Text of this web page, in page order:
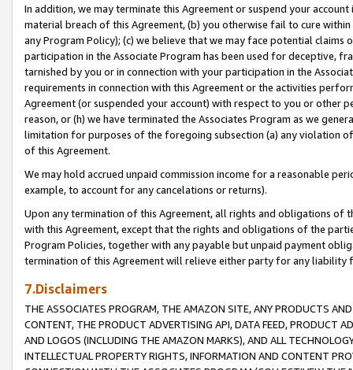
In addition, we may terminate this Agreement or suspend your
material breach of this Agreement, (b) you otherwise fail to cure
any Program Policy); (c) we believe that we may face potential
participation in the Associate Program has been used for deceptive,
tarnished by you or in connection with your participation in the
requirements in connection with this Agreement or the activities
Agreement (or suspended your account) with respect to you or other
reason, or (h) we have terminated the Associates Program as we
limitation for purposes of the foregoing subsection (a) any violation
of this Agreement.
We may hold accrued unpaid commission income for a reasonable
example, to account for any cancelations or returns).
Upon any termination of this Agreement, all rights and obligations of
with this Agreement, except that the rights and obligations of the
Program Policies, together with any payable but unpaid payment
termination of this Agreement will relieve either party for any liability
7.Disclaimers
THE ASSOCIATES PROGRAM, THE AMAZON SITE, ANY PRODUCTS
CONTENT, THE PRODUCT ADVERTISING API, DATA FEED, PRODUCT
AND LOGOS (INCLUDING THE AMAZON MARKS), AND ALL
INTELLECTUAL PROPERTY RIGHTS, INFORMATION AND CONTENT